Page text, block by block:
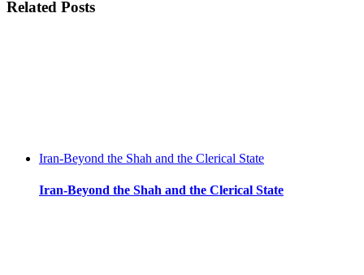
Related Posts
Iran-Beyond the Shah and the Clerical State
Iran-Beyond the Shah and the Clerical State